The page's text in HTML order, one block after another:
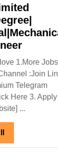
NTPC
Limited
1.More
:Join
Telegram
Here 3.
...
Read
Full